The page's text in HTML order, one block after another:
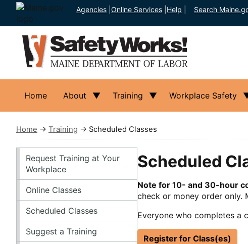
Agencies Online Services Help Search
Home About Training Workplace Safety
Home → Training → Scheduled Classes
Training
Request Training at Your
Workplace
Online Classes
Scheduled Classes
Suggest a Training
Scheduled
Note for 10- and 30-hour
check or money order only.
Everyone who completes a
Register for Class(es)